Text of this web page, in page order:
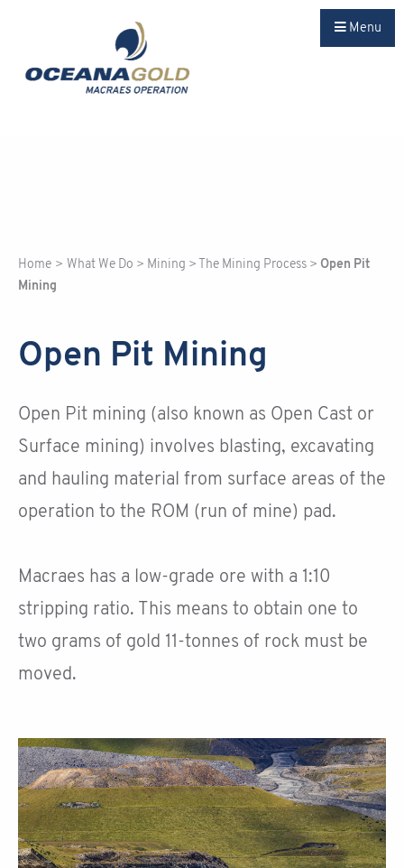
Menu
Home > What We Do > Mining > The Mining Process > Open Pit
Mining
Open Pit Mining
Open Pit mining (also known as Open Cast or
Surface mining) involves blasting, excavating
and hauling material from surface areas of the
operation to the ROM (run of mine) pad.
Macraes has a low-grade ore with a 1:10
stripping ratio. This means to obtain one to
two grams of gold 11-tonnes of rock must be
moved.